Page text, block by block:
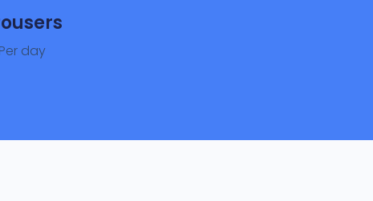
Per day